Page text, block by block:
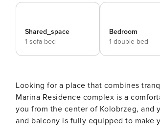
Shared_space
1 sofa bed
Bedroom
1 double bed
Looking for a place that combines
Marina Residence complex is a
you from the center of Kolobrzeg, and
and balcony is fully equipped to make your stay comfortable. You book